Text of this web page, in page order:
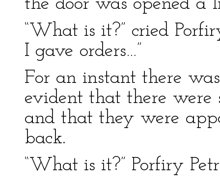
the door was opened a
“What is it?” cried
I gave orders…”
For an instant there
evident that there were
and that they were
back.
“What is it?” Porfiry